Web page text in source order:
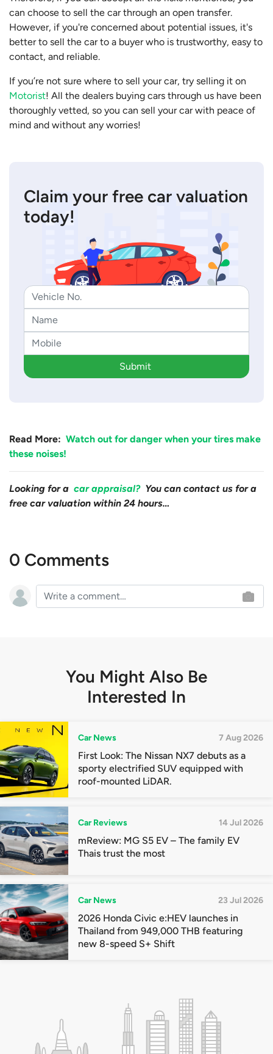
can choose to sell the car through an open transfer.
However, if you're concerned about potential issues, it's
better to sell the car to a buyer who is trustworthy, easy to
contact, and reliable.
If you’re not sure where to sell your car, try selling it on
Motorist! All the dealers buying cars through us have been
thoroughly vetted, so you can sell your car with peace of
mind and without any worries!
Claim your free car valuation
today!
Submit
Read More: Watch out for danger when your tires make
these noises!
Looking for a car appraisal? You can contact us for a
free car valuation within 24 hours…
0 Comments
You Might Also Be
Interested In
Car News 7 Aug 2026
First Look: The Nissan NX7 debuts as a
sporty electrified SUV equipped with
roof-mounted LiDAR.
Car Reviews 14 Jul 2026
mReview: MG S5 EV – The family EV
Thais trust the most
Car News 23 Jul 2026
2026 Honda Civic e:HEV launches in
Thailand from 949,000 THB featuring
new 8-speed S+ Shift